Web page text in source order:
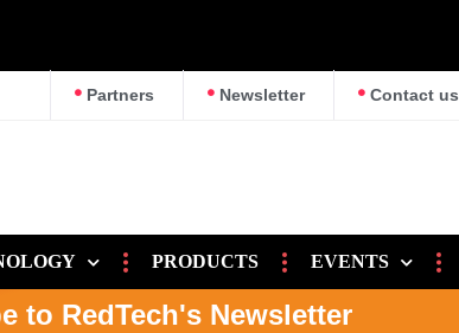
Partners Newsletter Contact us
PRODUCTS EVENTS
to RedTech's Newsletter